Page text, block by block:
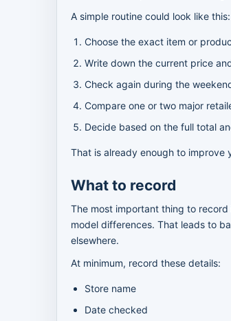
A simple routine could look like this:
Choose the exact item or
Write down the current price
Check again during the
Compare one or two major
Decide based on the full total
That is already enough to improve
What to record
The most important thing to
model differences. That leads to
elsewhere.
At minimum, record these details:
Store name
Date checked